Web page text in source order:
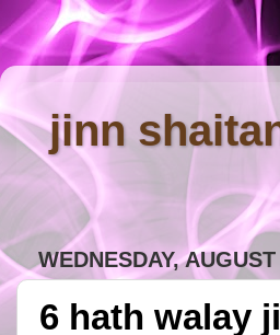
jinn
WEDNESDAY,
6 hath walay